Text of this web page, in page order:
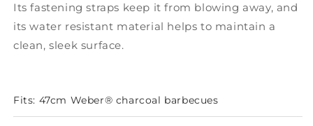
Its fastening straps keep it from blowing away, and
its water resistant material helps to maintain a
clean, sleek surface.
Fits: 47cm Weber® charcoal barbecues